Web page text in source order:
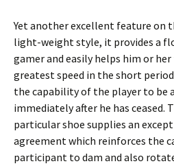
Yet another excellent feature on
light-weight style, it provides a
gamer and easily helps him or her
greatest speed in the short
the capability of the player to be
immediately after he has ceased.
particular shoe supplies an
agreement which reinforces the
participant to dam and also